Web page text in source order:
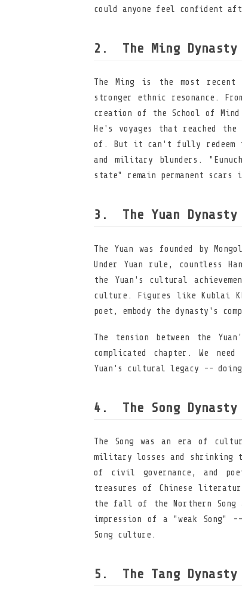
could anyone feel confident
The Ming Dynasty
The Ming is the most
stronger ethnic resonance.
creation of the School of
He's voyages that reached
of. But it can't fully redeem
and military blunders.
state" remain permanent scars
The Yuan Dynasty
The Yuan was founded by
Under Yuan rule, countless
the Yuan's cultural
culture. Figures like Kublai
poet, embody the dynasty's
The tension between the
complicated chapter. We
Yuan's cultural legacy --
The Song Dynasty
The Song was an era of
military losses and shrinking
of civil governance, and
treasures of Chinese
the fall of the Northern Song
impression of a "weak
Song culture.
The Tang Dynasty